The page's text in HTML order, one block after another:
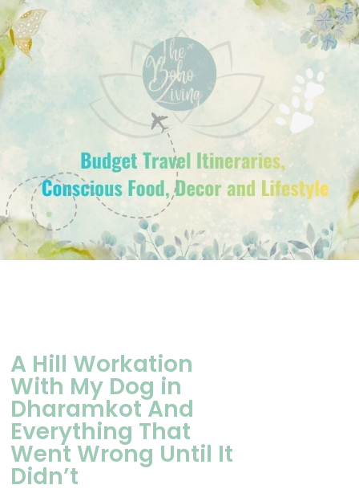
A Hill Workation
With My Dog in
Dharamkot And
Everything That
Went Wrong Until It
Didn’t